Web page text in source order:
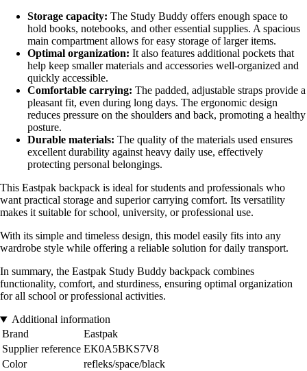
Storage capacity: The Study Buddy offers enough space to
hold books, notebooks, and other essential supplies. A spacious
main compartment allows for easy storage of larger items.
Optimal organization: It also features additional pockets that
help keep smaller materials and accessories well-organized and
quickly accessible.
Comfortable carrying: The padded, adjustable straps provide a
pleasant fit, even during long days. The ergonomic design
reduces pressure on the shoulders and back, promoting a healthy
posture.
Durable materials: The quality of the materials used ensures
excellent durability against heavy daily use, effectively
protecting personal belongings.
This Eastpak backpack is ideal for students and professionals who
want practical storage and superior carrying comfort. Its versatility
makes it suitable for school, university, or professional use.
With its simple and timeless design, this model easily fits into any
wardrobe style while offering a reliable solution for daily transport.
In summary, the Eastpak Study Buddy backpack combines
functionality, comfort, and sturdiness, ensuring optimal organization
for all school or professional activities.
Additional information
Brand
Eastpak
Supplier reference EK0A5BKS7V8
Color
refleks/space/black